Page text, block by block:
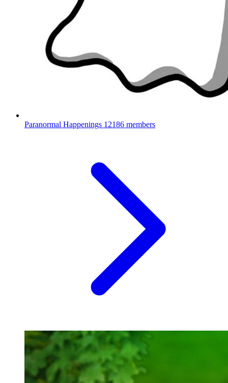
Paranormal Happenings 12186 members